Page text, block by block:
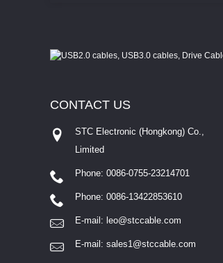
CONTACT US
STC Electronic (Hongkong) Co.,
Limited
Phone: 0086-0755-23214701
Phone: 0086-13422853610
E-mail: leo@stccable.com
E-mail: sales1@stccable.com